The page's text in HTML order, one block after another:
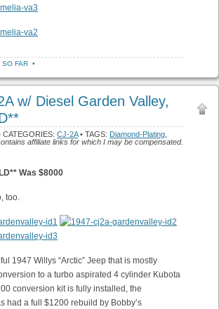
SO FAR •
w/ Diesel Garden Valley,
CATEGORIES: CJ-2A• TAGS: Diamond-Plating
affiliate links for which I may be compensated.
Was $8000
too.
1947 Willys “Arctic” Jeep that is mostly
to a turbo aspirated 4 cylinder Kubota
conversion kit is fully installed, the
had a full $1200 rebuild by Bobby’s